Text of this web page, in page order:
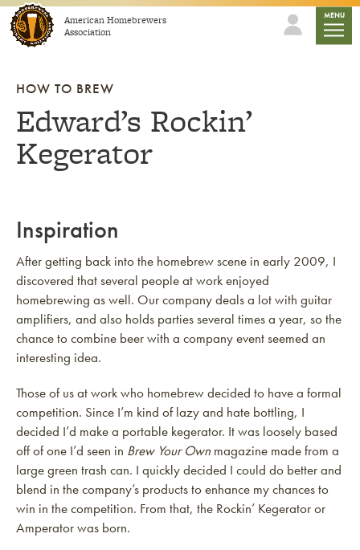
Skip to contentAmerican Homebrewers
Association
MENU
HOW TO BREW
Edward’s Rockin’
Kegerator
Inspiration
After getting back into the homebrew scene in early 2009, I
discovered that several people at work enjoyed
homebrewing as well. Our company deals a lot with guitar
amplifiers, and also holds parties several times a year, so the
chance to combine beer with a company event seemed an
interesting idea.
Those of us at work who homebrew decided to have a formal
competition. Since I’m kind of lazy and hate bottling, I
decided I’d make a portable kegerator. It was loosely based
off of one I’d seen in Brew Your Own magazine made from a
large green trash can. I quickly decided I could do better and
blend in the company’s products to enhance my chances to
win in the competition. From that, the Rockin’ Kegerator or
Amperator was born.